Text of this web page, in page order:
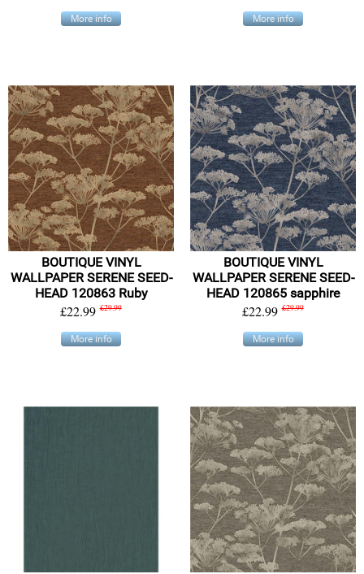
More info More info
BOUTIQUE VINYL
WALLPAPER SERENE SEED-
HEAD 120863 Ruby
£22.99 £29.99
More info
BOUTIQUE VINYL
WALLPAPER SERENE SEED-
HEAD 120865 sapphire
£22.99 £29.99
More info